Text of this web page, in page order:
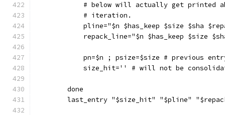
# below will actually get printed
            # iteration.
pline="$n $has_keep $size $sha
repack_line="$n $has_keep $size
pn=$n ; psize=$size # previous
size_hit='' # will not be
        done
last_entry "$size_hit" "$pline"